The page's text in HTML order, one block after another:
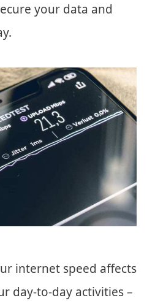
your data and
internet speed affects
day-to-day activities –